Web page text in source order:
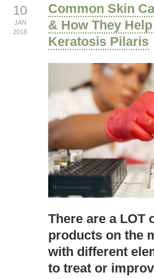
10
JAN
2018
Common Skin
& How They
Keratosis Pilaris
There are a LOT
products on the
with different
to treat or